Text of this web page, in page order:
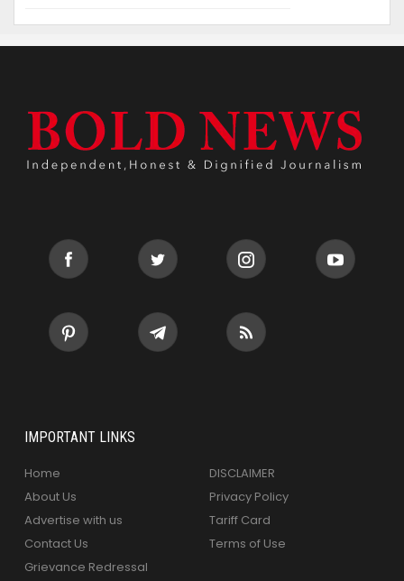
IMPORTANT LINKS
Home
About Us
Advertise with us
Contact Us
Grievance Redressal
DISCLAIMER
Privacy Policy
Tariff Card
Terms of Use